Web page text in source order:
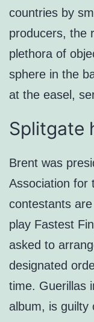
countries by
producers, the
plethora of
sphere in the
at the easel,
Splitgate
Brent was
Association for
contestants
play Fastest
asked to
designated
time. Guerillas
album, is guilty